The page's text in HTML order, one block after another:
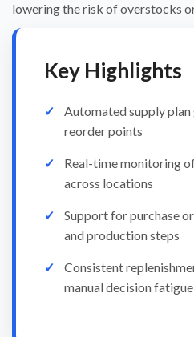
lowering the risk of overstocks
Key Highlights
Automated supply
reorder points
Real-time monitoring
across locations
Support for purchase
and production steps
Consistent
manual decision fatigue